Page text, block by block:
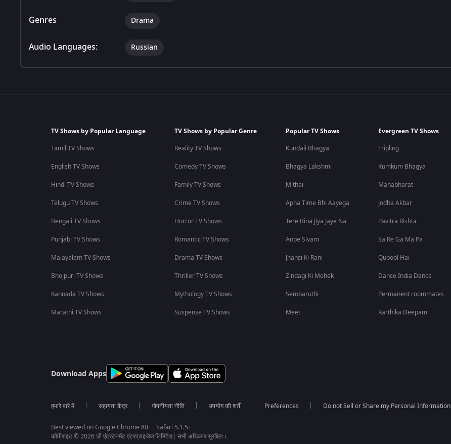
Genres Drama
Audio Languages: Russian
TV Shows by Popular Language
Tamil TV Shows
English TV Shows
Hindi TV Shows
Telugu TV Shows
Bengali TV Shows
Punjabi TV Shows
Malayalam TV Shows
Bhojpuri TV Shows
Kannada TV Shows
Marathi TV Shows
TV Shows by Popular Genre
Reality TV Shows
Comedy TV Shows
Family TV Shows
Crime TV Shows
Horror TV Shows
Romantic TV Shows
Drama TV Shows
Thriller TV Shows
Mythology TV Shows
Suspense TV Shows
Popular TV Shows
Kundali Bhagya
Bhagya Lakshmi
Mithai
Apna Time Bhi Aayega
Tere Bina Jiya Jaye Na
Anbe Sivam
Jhansi Ki Rani
Zindagi Ki Mehek
Sembaruthi
Meet
Evergreen TV Shows
Tripling
Kumkum Bhagya
Mahabharat
Jodha Akbar
Pavitra Rishta
Sa Re Ga Ma Pa
Qubool Hai
Dance India Dance
Permanent roommates
Karthika Deepam
Download Apps
हमारे बारे में सहायता केंद्र गोपनीयता नीति उपयोग की शर्तें Preferences Do not Sell or Share my Personal Information
Best viewed on Google Chrome 80+ , Safari 5.1.5+
कॉपीराइट © 2026 ज़ी एंटरटेनमेंट एंटरप्राइजेज लिमिटेड| सभी अधिकार सुरक्षित।